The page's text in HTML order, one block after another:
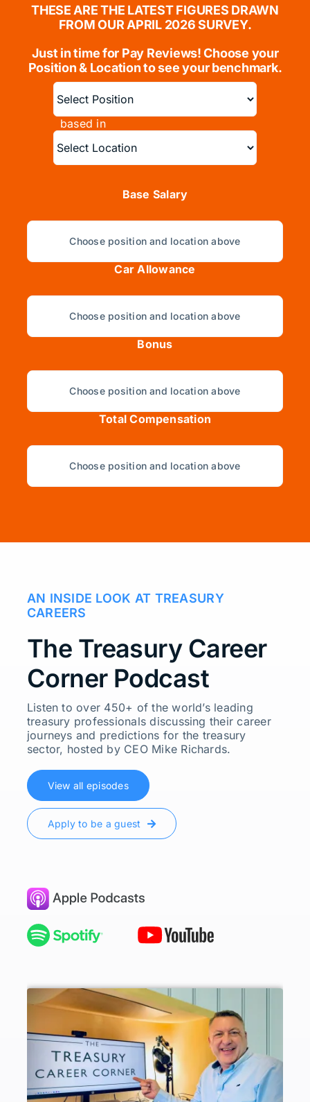
THESE ARE THE LATEST FIGURES DRAWN
FROM OUR APRIL 2026 SURVEY.
Just in time for Pay Reviews!Choose your
Position & Location to see your benchmark.
based in
Base Salary
Choose position and location above
Car Allowance
Choose position and location above
Bonus
Choose position and location above
Total Compensation
Choose position and location above
AN INSIDE LOOK AT TREASURY
CAREERS
The Treasury Career
Corner Podcast
Listen to over 450+ of the world’s leading
treasury professionals discussing their career
journeys and predictions for the treasury
sector, hosted by CEO Mike Richards.
View all episodes
Apply to be a guest